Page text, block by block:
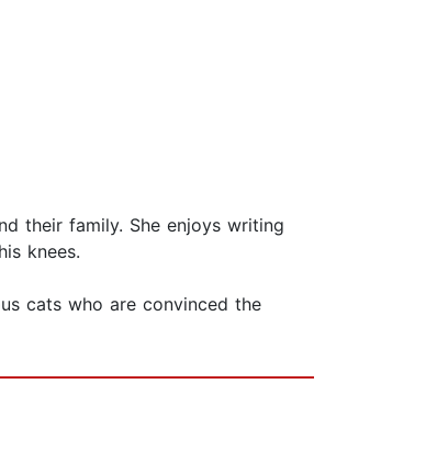
their family. She enjoys writing
knees.
cats who are convinced the